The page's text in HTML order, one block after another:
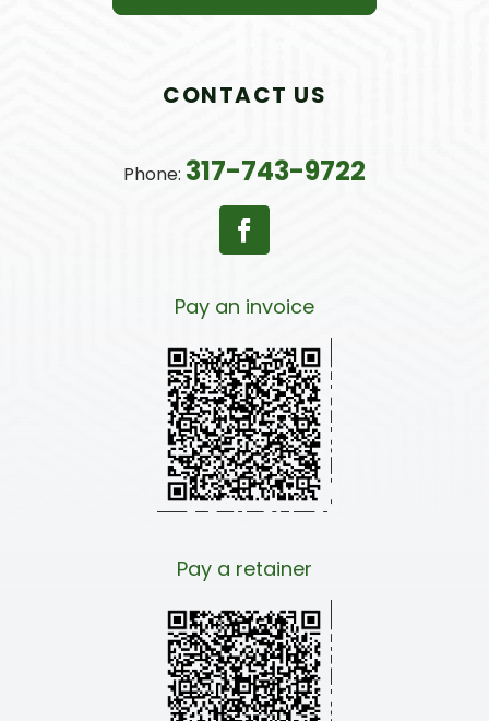
CONTACT US
Phone: 317-743-9722
Pay an invoice
Pay a retainer